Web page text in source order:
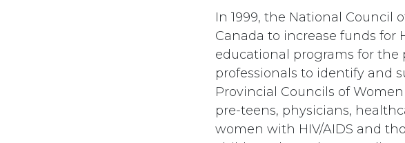
In 1999, the National Council
Canada to increase funds for
educational programs for the
professionals to identify and
Provincial Councils of
pre-teens, physicians,
women with HIV/AIDS and